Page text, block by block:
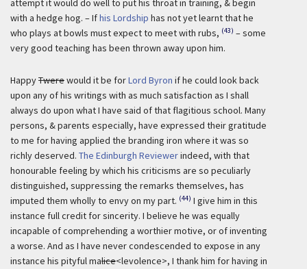
attempt it would do well to put his throat in training, & begin
with a hedge hog. – Ifhis Lordship has not yet learnt that he
who plays at bowls must expect to meet with rubs, (43) – some
very good teaching has been thrown away upon him.
HappyTwerewould it be forLord Byron if he could look back
upon any of his writings with as much satisfaction as I shall
always do upon what I have said of that flagitious school. Many
persons, & parents especially, have expressed their gratitude
to me for having applied the branding iron where it was so
richly deserved. The Edinburgh Reviewerindeed, with that
honourable feeling by which his criticisms are so peculiarly
distinguished, suppressing the remarks themselves, has
imputed them wholly to envy on my part. (44) I give him in this
instance full credit for sincerity. I believe he was equally
incapable of comprehending a worthier motive, or of inventing
a worse. And as I have never condescended to expose in any
instance his pityful malice<levolence>, I thank him for having in